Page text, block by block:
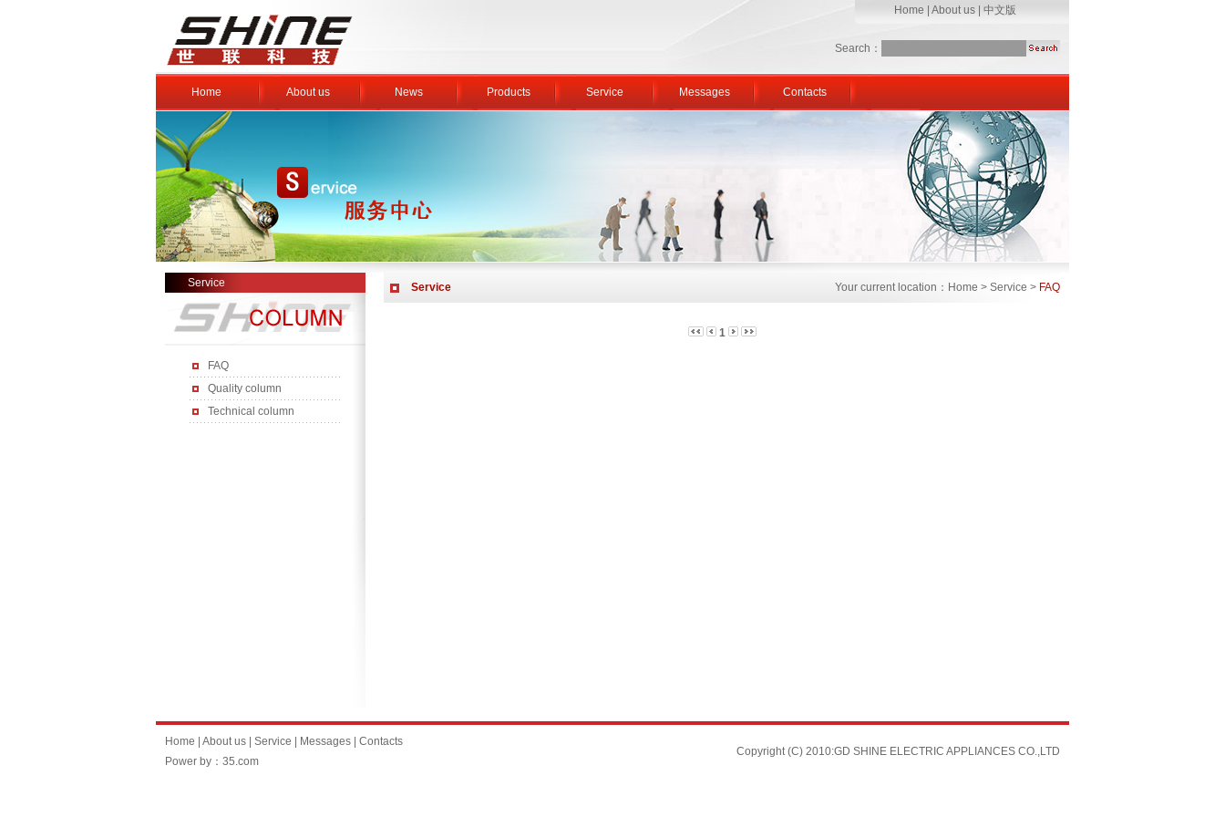
Home About us| 中文版
Search：
Home About us News Products Service Messages Contacts
Service
FAQ
Quality column
Technical column
Service Your current location：Home > Service > FAQ
1
Home About us Service Messages
Contacts
Power by：35.com
Copyright (C) 2010:GD SHINE ELECTRIC APPLIANCES CO.,LTD